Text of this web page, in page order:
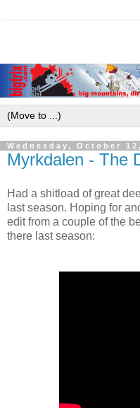
Wednesday, October
Myrkdalen - The
Had a shitload of great
last season. Hoping for
edit from a couple of the
there last season: